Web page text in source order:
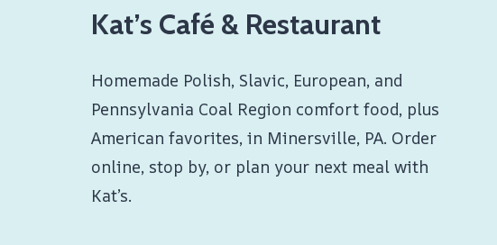
2024
Kat’s Café & Restaurant
Homemade Polish, Slavic, European, and
Pennsylvania Coal Region comfort food, plus
American favorites, in Minersville, PA. Order
online, stop by, or plan your next meal with
Kat’s.